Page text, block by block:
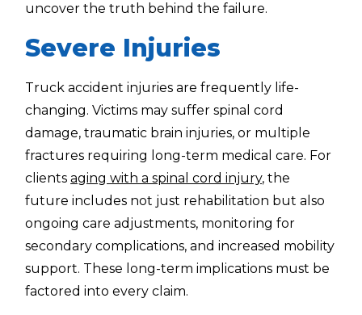
uncover the truth behind the failure.
Severe Injuries
Truck accident injuries are frequently life-
changing. Victims may suffer spinal cord
damage, traumatic brain injuries, or multiple
fractures requiring long-term medical care. For
clientsaging with a spinal cord injury, the
future includes not just rehabilitation but also
ongoing care adjustments, monitoring for
secondary complications, and increased mobility
support. These long-term implications must be
factored into every claim.